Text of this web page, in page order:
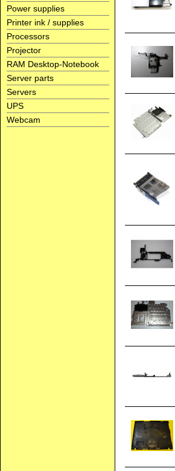
Power supplies
Printer ink / supplies
Processors
Projector
RAM Desktop-Notebook
Server parts
Servers
UPS
Webcam